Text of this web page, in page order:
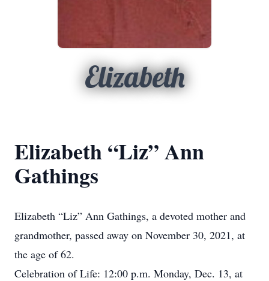
Elizabeth
Elizabeth “Liz” Ann
Gathings
Elizabeth “Liz” Ann Gathings, a devoted mother and
grandmother, passed away on November 30, 2021, at
the age of 62.
Celebration of Life: 12:00 p.m. Monday, Dec. 13, at